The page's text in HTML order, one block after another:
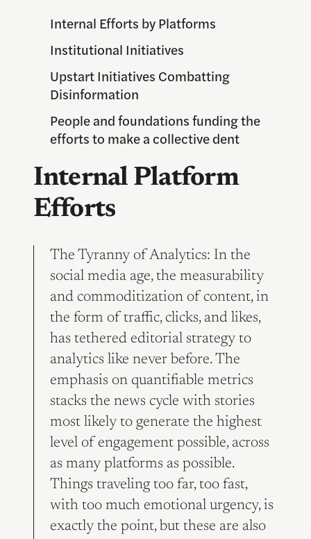
Internal Efforts by Platforms
Institutional Initiatives
Upstart Initiatives Combatting
Disinformation
People and foundations funding the
efforts to make a collective dent
Internal Platform
Efforts
The Tyranny of Analytics: In the
social media age, the measurability
and commoditization of content, in
the form of traffic, clicks, and likes,
has tethered editorial strategy to
analytics like never before. The
emphasis on quantifiable metrics
stacks the news cycle with stories
most likely to generate the highest
level of engagement possible, across
as many platforms as possible.
Things traveling too far, too fast,
with too much emotional urgency, is
exactly the point, but these are also